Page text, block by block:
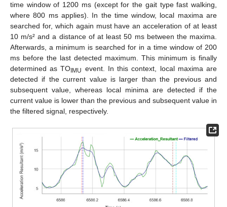
time window of 1200 ms (except for the gait type fast walking,
where 800 ms applies). In the time window, local maxima are
searched for, which again must have an acceleration of at least
10 m/s² and a distance of at least 50 ms between the maxima.
Afterwards, a minimum is searched for in a time window of 200
ms before the last detected maximum. This minimum is finally
determined as TO IMU event. In this context, local maxima are
detected if the current value is larger than the previous and
subsequent value, whereas local minima are detected if the
current value is lower than the previous and subsequent value in
the filtered signal, respectively.